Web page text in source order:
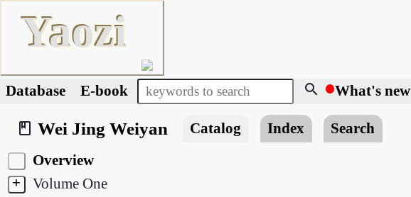
Yaozi
Database E-book search What's new
book_2
Wei Jing Weiyan Catalog Index
Search
Overview
+
Volume One